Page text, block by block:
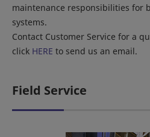
maintenance responsibilities for
systems.
Contact Customer Service for a
click HERE to send us an email.
Field Service